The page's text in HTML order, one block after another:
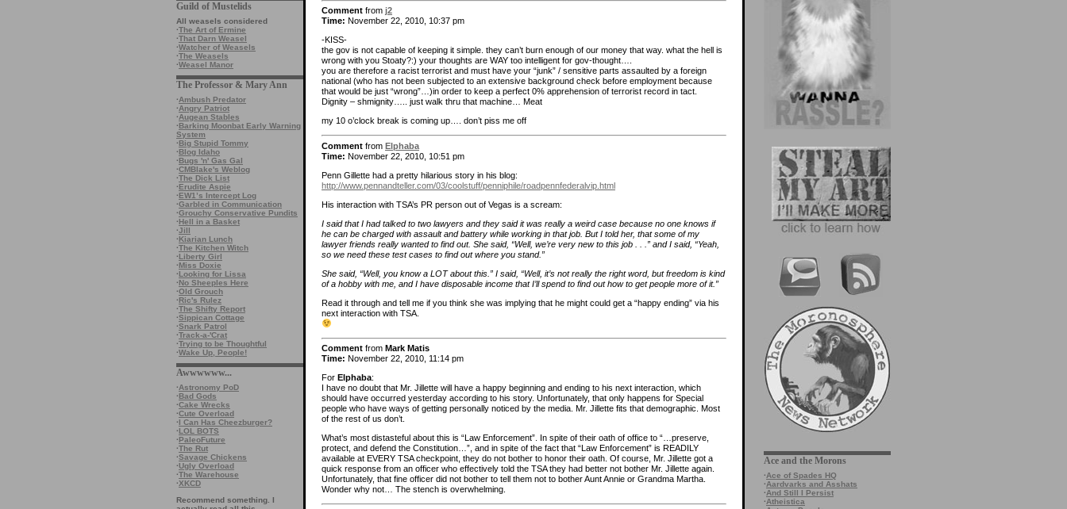
Guild of Mustelids
All weasels considered
·The Art of Ermine
·That Darn Weasel
·Watcher of Weasels
·The Weasels
·Weasel Manor
The Professor & Mary Ann
·Ambush Predator
·Angry Patriot
·Augean Stables
·Barking Moonbat Early Warning
System
·Big Stupid Tommy
·Blog Idaho
·Bugs 'n' Gas Gal
·CMBlake's Weblog
·The Dick List
·Erudite Aspie
·EW1’s Intercept Log
·Garbled in Communication
·Grouchy Conservative Pundits
·Hell in a Basket
·Jill
·Kiarian Lunch
·The Kitchen Witch
·Liberty Girl
·Miss Doxie
·Looking for Lissa
·No Sheeples Here
·Old Grouch
·Ric's Rulez
·The Shifty Report
·Sippican Cottage
·Snark Patrol
·Track-a-'Crat
·Trying to be Thoughtful
·Wake Up, People!
Awwwwww...
·Astronomy PoD
·Bad Gods
·Cake Wrecks
·Cute Overload
·I Can Has Cheezburger?
·LOL BOTS
·PaleoFuture
·The Rut
·Savage Chickens
·Ugly Overload
·The Warehouse
·XKCD
Recommend something. I
Ace and the Morons
·Ace of Spades HQ
·Aardvarks and Asshats
·And Still I Persist
·Atheistica
Comment from j2
Time: November 22, 2010, 10:37 pm
-KISS-
the gov is not capable of keeping it simple. they can’t burn enough of our money that way. what the hell is
wrong with you Stoaty?:) your thoughts are WAY too intelligent for gov-thought….
you are therefore a racist terrorist and must have your “junk” / sensitive parts assaulted by a foreign
national (who has not been subjected to an extensive background check before employment because
that would be just “wrong”…)in order to keep a perfect 0% apprehension of terrorist record in tact.
Dignity – shmignity….. just walk thru that machine… Meat
my 10 o’clock break is coming up…. don’t piss me off
Comment from Elphaba
Time: November 22, 2010, 10:51 pm
Penn Gillette had a pretty hilarious story in his blog:
http://www.pennandteller.com/03/coolstuff/penniphile/roadpennfederalvip.html
His interaction with TSA’s PR person out of Vegas is a scream:
I said that I had talked to two lawyers and they said it was really a weird case because no one knows if
he can be charged with assault and battery while working in that job. But I told her, that some of my
lawyer friends really wanted to find out. She said, “Well, we’re very new to this job . . .” and I said, “Yeah,
so we need these test cases to find out where you stand.”
She said, “Well, you know a LOT about this.” I said, “Well, it’s not really the right word, but freedom is kind
of a hobby with me, and I have disposable income that I’ll spend to find out how to get people more of it.”
Read it through and tell me if you think she was implying that he might could get a “happy ending” via his
next interaction with TSA.
Comment from Mark Matis
Time: November 22, 2010, 11:14 pm
For Elphaba:
I have no doubt that Mr. Jillette will have a happy beginning and ending to his next interaction, which
should have occurred yesterday according to his story. Unfortunately, that only happens for Special
people who have ways of getting personally noticed by the media. Mr. Jillette fits that demographic. Most
of the rest of us don’t.
What’s most distasteful about this is “Law Enforcement”. In spite of their oath of office to “…preserve,
protect, and defend the Constitution…”, and in spite of the fact that “Law Enforcement” is READILY
available at EVERY TSA checkpoint, they do not bother to honor their oath. Of course, Mr. Jillette got a
quick response from an officer who effectively told the TSA they had better not bother Mr. Jillette again.
Unfortunately, that fine officer did not bother to tell them not to bother Aunt Annie or Grandma Martha.
Wonder why not… The stench is overwhelming.